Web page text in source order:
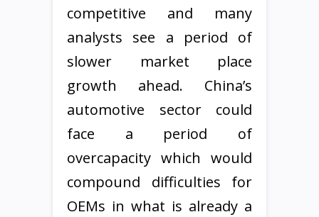
competitive and many
analysts see a period of
slower market place
growth ahead. China’s
automotive sector could
face a period of
overcapacity which would
compound difficulties for
OEMs in what is already a